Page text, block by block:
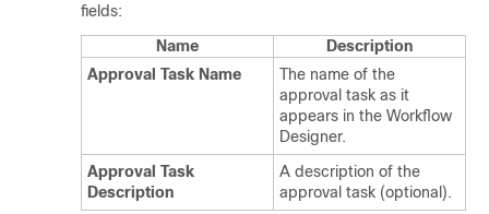
fields:
Name
Description
Approval Task Name
The name of the
approval task as it
appears in the Workflow
Designer.
Approval Task
Description
A description of the
approval task (optional).